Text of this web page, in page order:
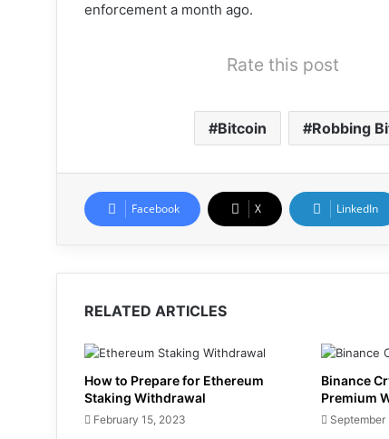
enforcement a month ago.
Rate this post
Bitcoin Robbing
Facebook X LinkedIn
RELATED ARTICLES
How to Prepare for Ethereum
Staking Withdrawal
February 15, 2023
Binance
Premium